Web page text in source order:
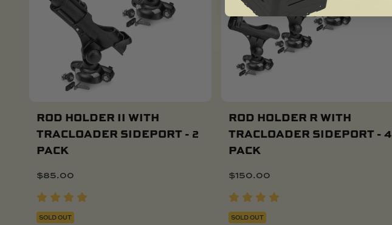
ROD HOLDER II WITH
TRACLOADER SIDEPORT - 2
PACK
$85.00
SOLD OUT
ROD HOLDER R WITH
TRACLOADER SIDEPORT - 4
PACK
$150.00
SOLD OUT